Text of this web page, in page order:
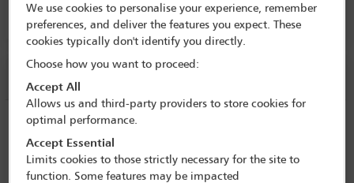
Room 718 B, Level 700, MTCC
Session information
Master the art of power networking at
the IBA annual conference 2025
Sunday 2 November (1500 - 1700)
We use cookies to personalise your experience, remember
preferences, and deliver the features you expect. These
cookies typically don't identify you directly.
Choose how you want to proceed:
Accept All
Allows us and third-party providers to store cookies for
optimal performance.
Accept Essential
Limits cookies to those strictly necessary for the site to
function. Some features may be impacted